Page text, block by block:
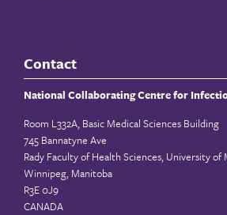
Contact
National Collaborating Centre for
Room L332A, Basic Medical Sciences Building
745 Bannatyne Ave
Rady Faculty of Health Sciences, University of
Winnipeg, Manitoba
R3E 0J9
CANADA